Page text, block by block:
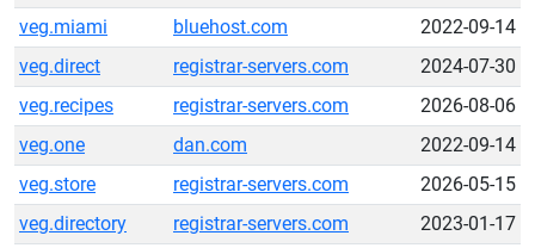
veg.miami
bluehost.com
2022-09-14
veg.direct
registrar-servers.com
2024-07-30
veg.recipes
registrar-servers.com
2026-08-06
veg.one
dan.com
2022-09-14
veg.store
registrar-servers.com
2026-05-15
veg.directory
registrar-servers.com
2023-01-17